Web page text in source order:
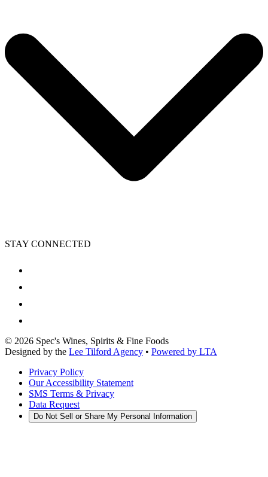
STAY CONNECTED
© 2026 Spec's Wines, Spirits & Fine Foods
Designed by the Lee Tilford Agency • Powered by LTA
Privacy Policy
Our Accessibility Statement
SMS Terms & Privacy
Data Request
Do Not Sell or Share My Personal Information